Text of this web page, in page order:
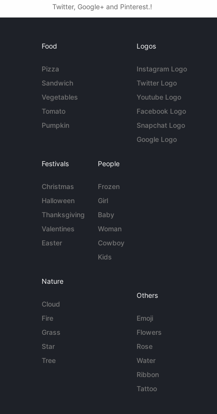
Twitter, Google+ and Pinterest.!
Food
Pizza
Sandwich
Vegetables
Tomato
Pumpkin
Logos
Instagram Logo
Twitter Logo
Youtube Logo
Facebook Logo
Snapchat Logo
Google Logo
Festivals
Christmas
Halloween
Thanksgiving
Valentines
Easter
People
Frozen
Girl
Baby
Woman
Cowboy
Kids
Nature
Cloud
Fire
Grass
Star
Tree
Others
Emoji
Flowers
Rose
Water
Ribbon
Tattoo